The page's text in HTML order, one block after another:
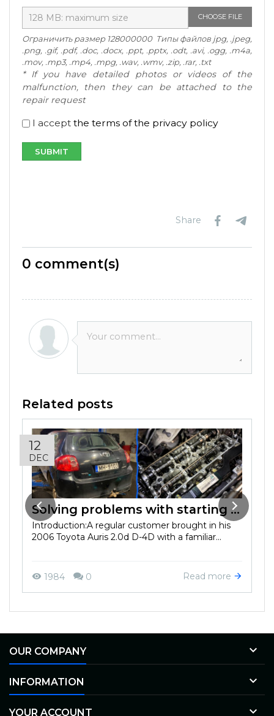
CHOOSE FILE
Ограничить размер 128000000 Типы файлов jpg, .jpeg,
.png, .gif, .pdf, .doc, .docx, .ppt, .pptx, .odt, .avi, .ogg, .m4a,
.mov, .mp3, .mp4, .mpg, .wav, .wmv, .zip, .rar, .txt
* If you have detailed photos or videos of the
malfunction, then they can be attached to the
repair request
I accept the terms of the privacy policy
Share
0 comment(s)
Related posts
12
DEC
Solving problems with starting in the cold season on Toyota Auris 2.0d D-4D 2006
Introduction:A regular customer brought in his
2006 Toyota Auris 2.0d D-4D with a familiar...
1984 0 Read more
OUR COMPANY 
INFORMATION 
YOUR ACCOUNT 